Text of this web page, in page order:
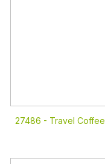
27486 - Travel